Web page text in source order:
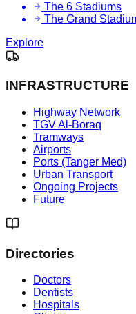
The 6 Stadiums
The Grand
Explore
INFRASTRUCTURE
Highway Network
TGV Al-Boraq
Tramways
Airports
Ports (Tanger Med)
Urban Transport
Ongoing Projects
Future
Directories
Doctors
Dentists
Hospitals